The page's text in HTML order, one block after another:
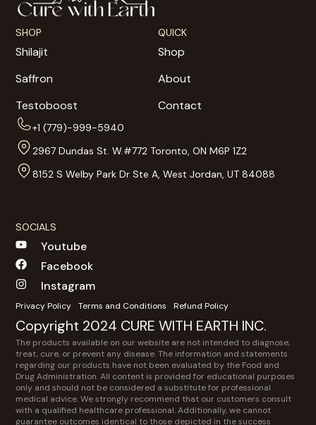
SHOP
Shilajit
Saffron
Testoboost
QUICK
Shop
About
Contact
+1 (779)-999-5940
2967 Dundas St. W.#772 Toronto, ON M6P 1Z2
8152 S Welby Park Dr Ste A, West Jordan, UT 84088
SOCIALS
Youtube
Facebook
Instagram
Privacy Policy Terms and Conditions Refund Policy
Copyright 2024 CURE WITH EARTH INC.
The products available on our website are not intended to diagnose,
treat, cure, or prevent any disease. The information and statements
regarding our products have not been evaluated by the Food and
Drug Administration. All content is provided for educational purposes
only and should not be considered a substitute for professional
medical advice. We strongly recommend that our customers consult
with a qualified healthcare professional. Additionally, we cannot
guarantee outcomes identical to those depicted in the success